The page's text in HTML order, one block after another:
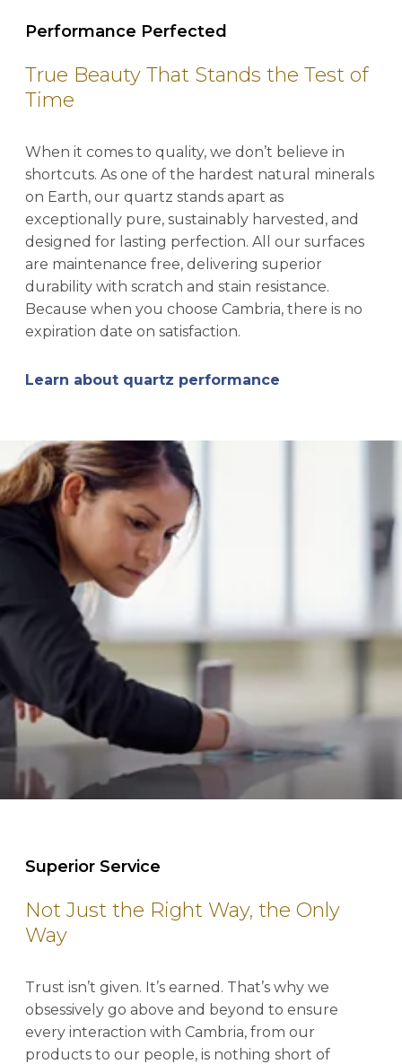
True Beauty That Stands the Test of
Time
Performance Perfected
When it comes to quality, we don’t believe in
shortcuts. As one of the hardest natural minerals
on Earth, our quartz stands apart as
exceptionally pure, sustainably harvested, and
designed for lasting perfection. All our surfaces
are maintenance free, delivering superior
durability with scratch and stain resistance.
Because when you choose Cambria, there is no
expiration date on satisfaction.
Learn about quartz performance
Not Just the Right Way, the Only
Way
Superior Service
Trust isn’t given. It’s earned. That’s why we
obsessively go above and beyond to ensure
every interaction with Cambria, from our
products to our people, is nothing short of